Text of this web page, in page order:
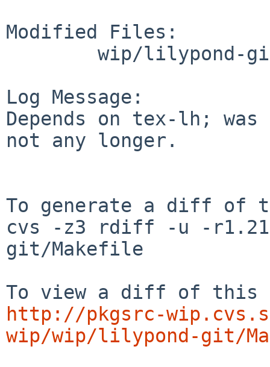
Modified Files:
Log Message:
Depends on tex-lh;
not any longer.
To generate a diff of
cvs -z3 rdiff -u -
git/Makefile
http://pkgsrc-
wip/wip/lilypond-git/